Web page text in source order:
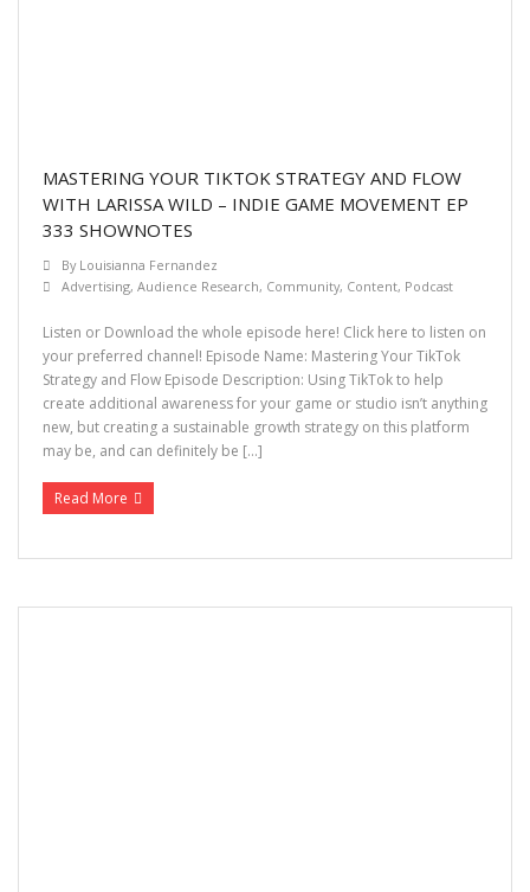
MASTERING YOUR TIKTOK STRATEGY AND FLOW
WITH LARISSA WILD – INDIE GAME MOVEMENT EP
333 SHOWNOTES
By Louisianna Fernandez
Advertising, Audience Research, Community, Content, Podcast
Listen or Download the whole episode here! Click here to listen on
your preferred channel! Episode Name: Mastering Your TikTok
Strategy and Flow Episode Description: Using TikTok to help
create additional awareness for your game or studio isn’t anything
new, but creating a sustainable growth strategy on this platform
may be, and can definitely be […]
Read More